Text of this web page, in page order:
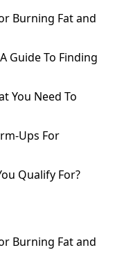
Burning Fat and
Guide To Finding
You Need To
Ups For
Qualify For?
Burning Fat and